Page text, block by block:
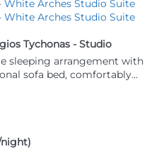
Tychonas - Studio
sleeping arrangement with
sofa bed, comfortably...
night)